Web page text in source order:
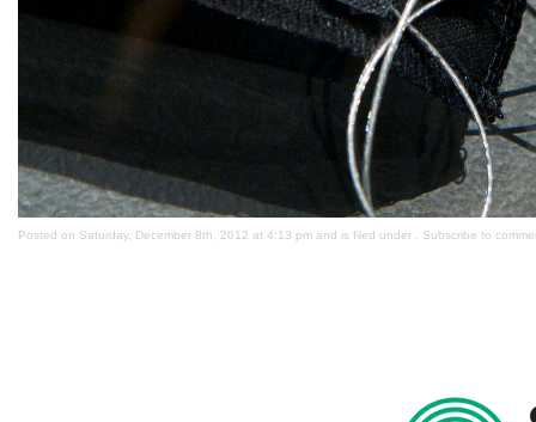
Posted on Saturday, December 8th, 2012 at 4:13 pm and is filed under . Subscribe to